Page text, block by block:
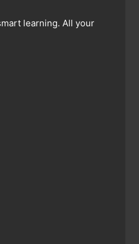
learning. All your